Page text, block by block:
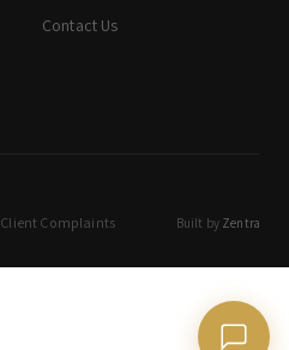
Contact Us
Client Complaints Built by Zentra